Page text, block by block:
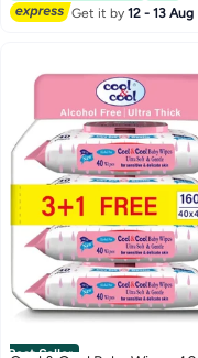
Get it by12 - 13 Aug
Best Seller